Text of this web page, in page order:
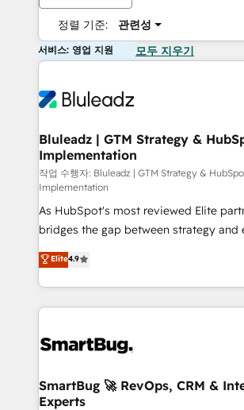
정렬 기준: 관련성
서비스: 영업 지원 모두 지우기
Bluleadz | GTM Strategy &
Implementation
작업 수행자: Bluleadz | GTM Strategy &
Implementation
As HubSpot's most reviewed Elite
bridges the gap between strategy and
don't just "set up tools" — we install the
Operating System (GTM OS) to align
and engineer a portal that drives
revenue velocity. 🚀 GTM Strategy & Alignment
stalling growth. Fix your ICP, Math, and
Scalable Architecture: Zero-technical-
across all Hubs, validated by our 7
Elite4.9
SmartBug 🚀 RevOps, CRM &
Experts